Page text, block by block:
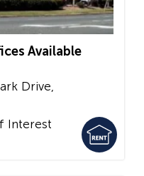
Available
Drive,
Interest